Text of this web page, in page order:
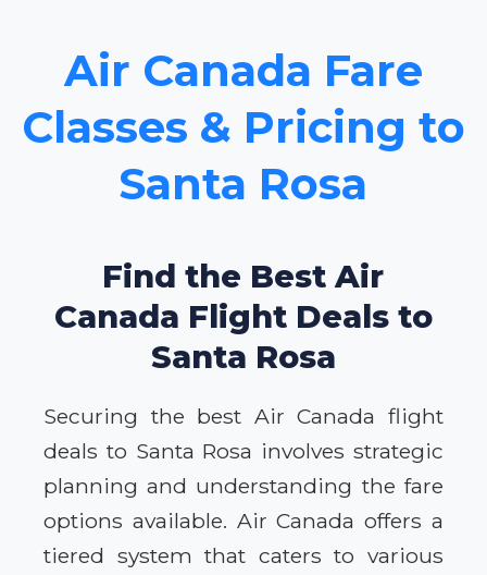
Air Canada Fare
Classes & Pricing to
Santa Rosa
Find the Best Air
Canada Flight Deals to
Santa Rosa
Securing the best Air Canada flight
deals to Santa Rosa involves strategic
planning and understanding the fare
options available. Air Canada offers a
tiered system that caters to various